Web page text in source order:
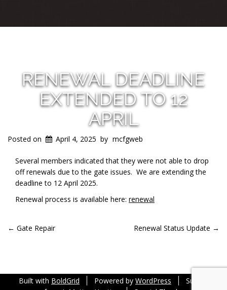
RENEWAL DEADLINE
EXTENDED TO 12
APRIL
Posted on April 4, 2025 by mcfgweb
Several members indicated that they were not able to drop
off renewals due to the gate issues. We are extending the
deadline to 12 April 2025.
Renewal process is available here: renewal
POST
← Gate Repair Renewal Status Update →
Built with BoldGrid Powered by WordPress
Support